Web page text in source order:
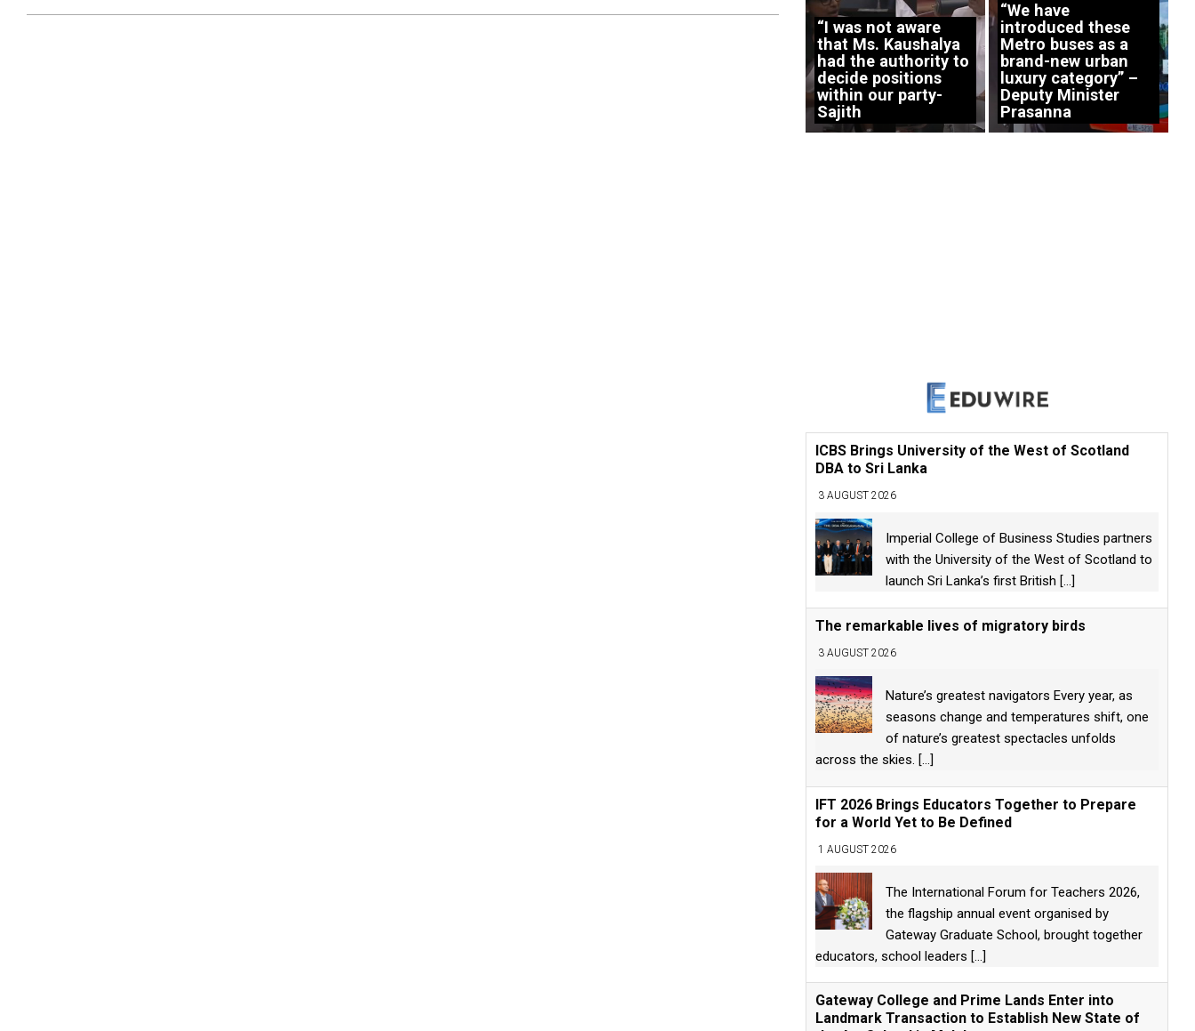
“I was not aware
that Ms. Kaushalya
had the authority to
decide positions
within our party-
Sajith
“We have
introduced these
Metro buses as a
brand-new urban
luxury category” –
Deputy Minister
Prasanna
ICBS Brings University of the West of Scotland
DBA to Sri Lanka
3 AUGUST 2026
Imperial College of Business Studies partners
with the University of the West of Scotland to
launch Sri Lanka’s first British [...]
The remarkable lives of migratory birds
3 AUGUST 2026
Nature’s greatest navigators Every year, as
seasons change and temperatures shift, one
of nature’s greatest spectacles unfolds
across the skies. [...]
IFT 2026 Brings Educators Together to Prepare
for a World Yet to Be Defined
1 AUGUST 2026
The International Forum for Teachers 2026,
the flagship annual event organised by
Gateway Graduate School, brought together
educators, school leaders [...]
Gateway College and Prime Lands Enter into
Landmark Transaction to Establish New State of